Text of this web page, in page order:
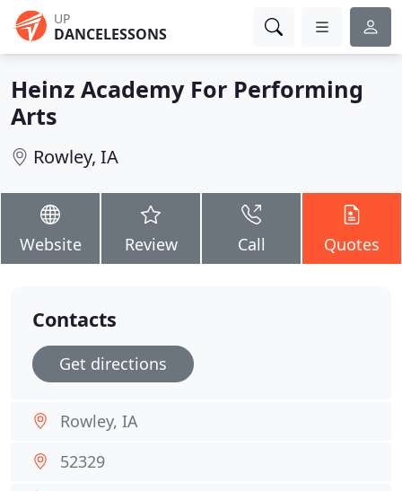
UP
DANCELESSONS
Heinz Academy For Performing
Arts
Rowley, IA
Website Review Call Quotes
Contacts
Get directions
Rowley, IA
52329